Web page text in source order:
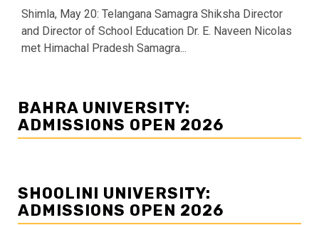
Shimla, May 20: Telangana Samagra Shiksha Director
and Director of School Education Dr. E. Naveen Nicolas
met Himachal Pradesh Samagra...
BAHRA UNIVERSITY:
ADMISSIONS OPEN 2026
SHOOLINI UNIVERSITY:
ADMISSIONS OPEN 2026